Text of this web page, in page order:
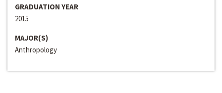
GRADUATION YEAR
2015
MAJOR(S)
Anthropology